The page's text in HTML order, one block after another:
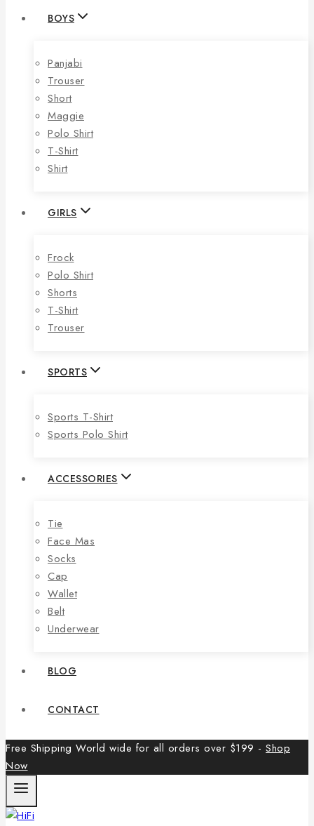
BOYS
Panjabi
Trouser
Short
Maggie
Polo Shirt
T-Shirt
Shirt
GIRLS
Frock
Polo Shirt
Shorts
T-Shirt
Trouser
SPORTS
Sports T-Shirt
Sports Polo Shirt
ACCESSORIES
Tie
Face Mas
Socks
Cap
Wallet
Belt
Underwear
BLOG
CONTACT
Free Shipping World wide for all orders over $199 - Shop
Now